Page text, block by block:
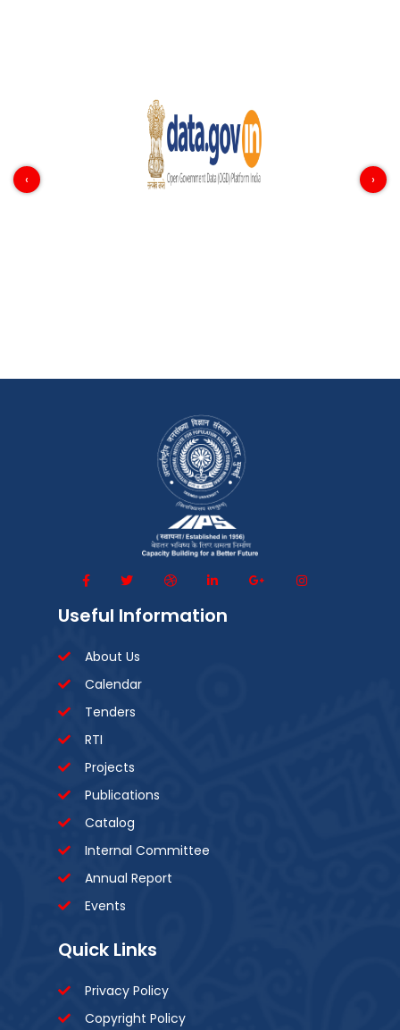
‹ ›
Useful Information
About Us
Calendar
Tenders
RTI
Projects
Publications
Catalog
Internal Committee
Annual Report
Events
Quick Links
Privacy Policy
Copyright Policy